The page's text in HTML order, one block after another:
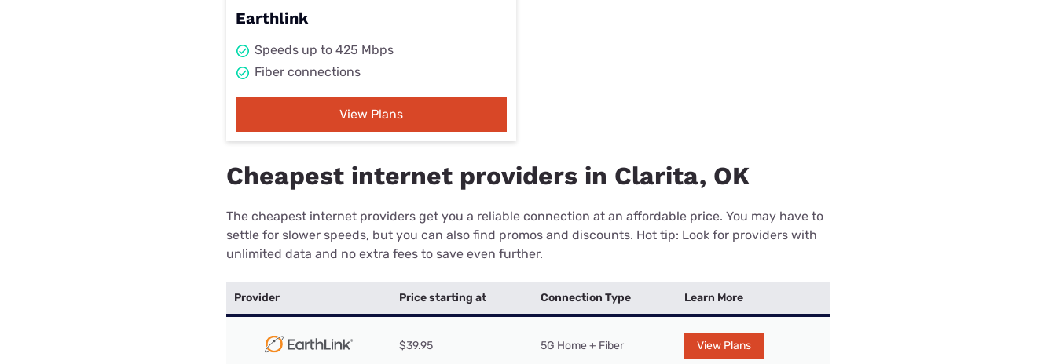
Earthlink
Speeds up to 425 Mbps
Fiber connections
View Plans
Cheapest internet providers in Clarita, OK
The cheapest internet providers get you a reliable connection at an affordable price. You may have to
settle for slower speeds, but you can also find promos and discounts. Hot tip: Look for providers with
unlimited data and no extra fees to save even further.
Provider Price starting at Connection Type Learn More
$39.95 5G Home + Fiber View Plans